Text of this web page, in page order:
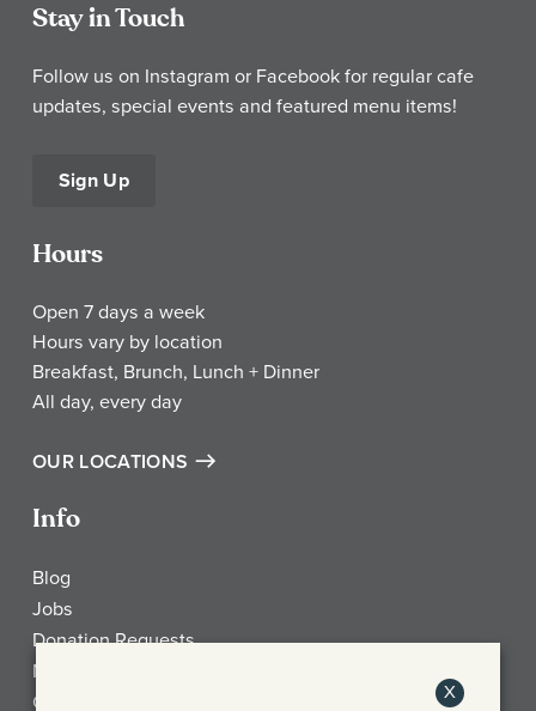
Stay in Touch
Follow us on Instagram or Facebook for regular cafe
updates, special events and featured menu items!
Sign Up
Hours
Open 7 days a week
Hours vary by location
Breakfast, Brunch, Lunch + Dinner
All day, every day
OUR LOCATIONS
Info
Blog
Jobs
Donation Requests
My Account
Check Gift Card Balance
X